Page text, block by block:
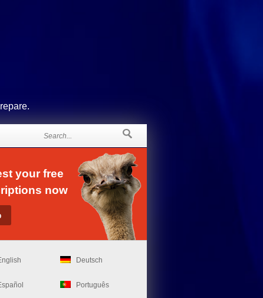
your free
now
Deutsch
Português